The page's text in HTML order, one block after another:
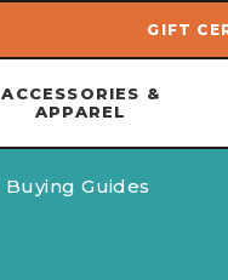
GIFT
ACCESSORIES &
APPAREL
Buying Guides